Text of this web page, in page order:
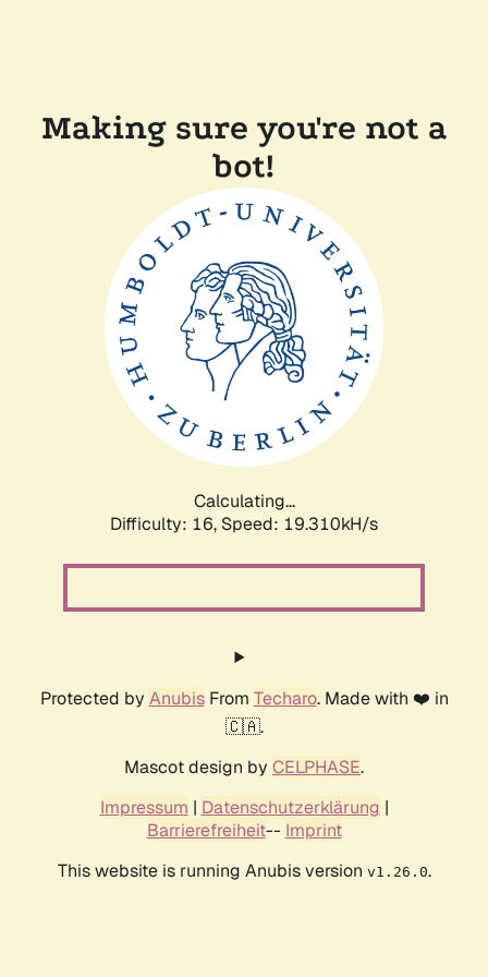
Making sure you're not a
bot!
Calculating...
Difficulty: 16, Speed: 19.310kH/s
Protected by AnubisFrom Techaro. Made with ❤️ in
🇨🇦.
Mascot design by CELPHASE.
Impressum | Datenschutzerklärung |
Barrierefreiheit-- Imprint
This website is running Anubis version v1.26.0.